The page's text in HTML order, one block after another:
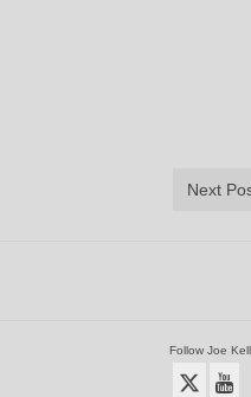
Next
Follow Joe